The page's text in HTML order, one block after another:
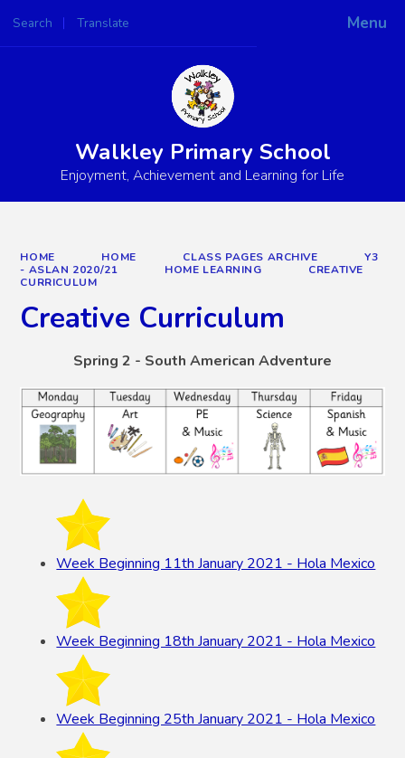
Menu
Search Translate
Powered by
Walkley Primary School
Enjoyment, Achievement and Learning for Life
HOME HOME CLASS PAGES ARCHIVE
Y3
- ASLAN 2020/21
HOME LEARNING
CREATIVE
CURRICULUM
Creative Curriculum
Spring 2 - South American Adventure
Week Beginning 11th January 2021 - Hola Mexico
Week Beginning 18th January 2021 - Hola Mexico
Week Beginning 25th January 2021 - Hola Mexico